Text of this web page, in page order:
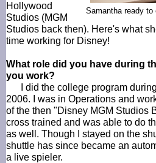
Samantha ready
Hollywood
Studios (MGM
Studios back then). Here's what
time working for Disney!
What role did you have during
you work?
I did the college program
2006. I was in Operations and
of the then "Disney MGM Studios
cross trained and was able to do
as well. Though I stayed on the
shuttle has since became an
a live spieler.